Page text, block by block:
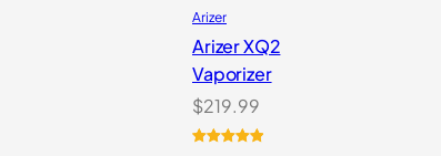
Arizer
Arizer XQ2
Vaporizer
$219.99